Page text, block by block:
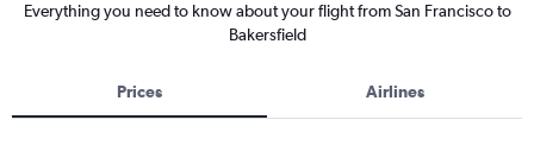
Everything you need to know about your flight from San Francisco to
Bakersfield
Prices Airlines